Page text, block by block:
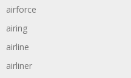
airforce
airing
airline
airliner